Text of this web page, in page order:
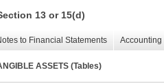
13 or 15(d)
to Financial Statements
ASSETS (Tables)